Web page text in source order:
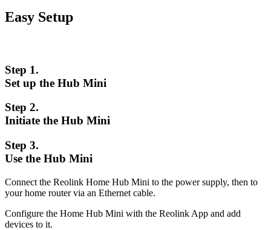
Easy Setup
Step 1.
Set up the Hub Mini
Step 2.
Initiate the Hub Mini
Step 3.
Use the Hub Mini
Connect the Reolink Home Hub Mini to the power supply, then to
your home router via an Ethernet cable.
Configure the Home Hub Mini with the Reolink App and add
devices to it.